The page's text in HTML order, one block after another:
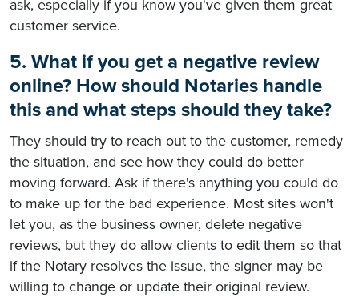
ask, especially if you know you've given them great
customer service.
5. What if you get a negative review
online? How should Notaries handle
this and what steps should they take?
They should try to reach out to the customer, remedy
the situation, and see how they could do better
moving forward. Ask if there's anything you could do
to make up for the bad experience. Most sites won't
let you, as the business owner, delete negative
reviews, but they do allow clients to edit them so that
if the Notary resolves the issue, the signer may be
willing to change or update their original review.